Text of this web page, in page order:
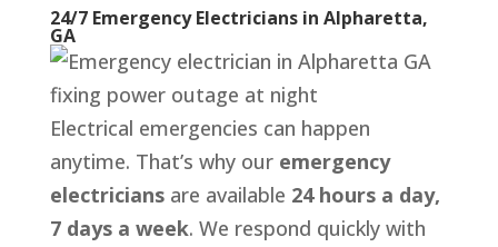
24/7 Emergency Electricians in Alpharetta,
GA
Electrical emergencies can happen
anytime. That’s why our emergency
electriciansare available 24 hours a day,
7 days a week. We respond quickly with